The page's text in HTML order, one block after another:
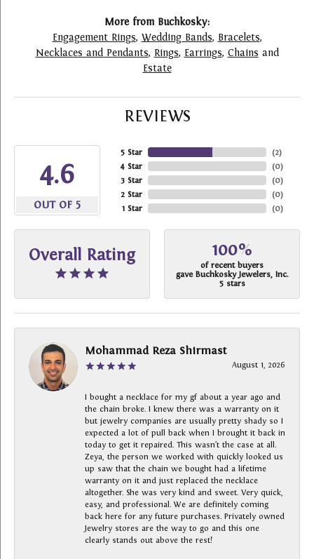
More from Buchkosky:
Engagement Rings, Wedding Bands, Bracelets,
Necklaces and Pendants, Rings, Earrings, Chains and
Estate
REVIEWS
4.6
OUT OF 5
5 Star
4 Star
3 Star
2 Star
1 Star
(2)
(0)
(0)
(0)
(0)
Overall Rating 100%
of recent buyers
gave Buchkosky Jewelers, Inc.
5 stars
Mohammad Reza Shirmast
August 1, 2026
I bought a necklace for my gf about a year ago and
the chain broke. I knew there was a warranty on it
but jewelry companies are usually pretty shady so I
expected a lot of pull back when I brought it back in
today to get it repaired. This wasn’t the case at all.
Zeya, the person we worked with quickly looked us
up saw that the chain we bought had a lifetime
warranty on it and just replaced the necklace
altogether. She was very kind and sweet. Very quick,
easy, and professional. We are definitely coming
back here for any future purchases. Privately owned
Jewelry stores are the way to go and this one
clearly stands out above the rest!